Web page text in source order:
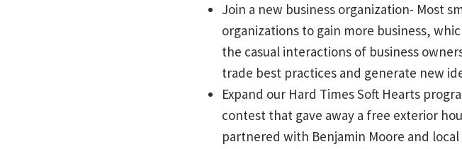
Join a new business organization- Most
organizations to gain more business,
the casual interactions of business
trade best practices and generate new
Expand our Hard Times Soft Hearts
contest that gave away a free exterior
partnered with Benjamin Moore and